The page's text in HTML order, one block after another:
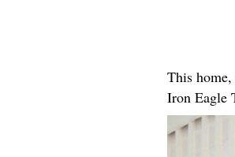
This
Iron Eagle